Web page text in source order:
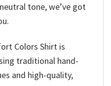
tone, we’ve got
Colors Shirt is
traditional hand-
and high-quality,